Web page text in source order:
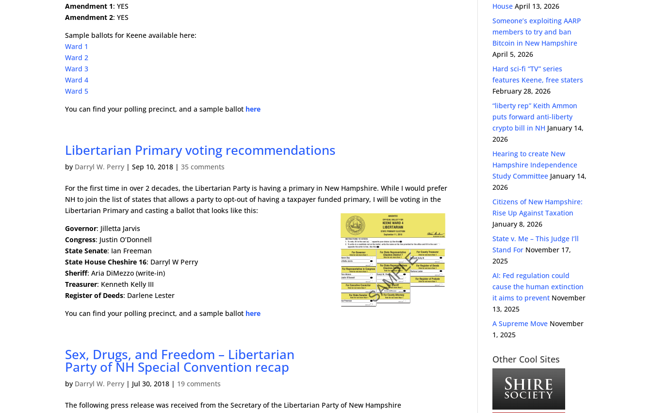
Amendment 1: YES
Amendment 2: YES
Sample ballots for Keene available here:
Ward 1
Ward 2
Ward 3
Ward 4
Ward 5
You can find your polling precinct, and a sample ballot here
Libertarian Primary voting recommendations
by Darryl W. Perry |Sep 10, 2018 |35 comments
For the first time in over 2 decades, the Libertarian Party is having a primary in New Hampshire. While I would prefer
NH to join the list of states that allows a party to opt-out of having a taxpayer funded primary, I will be voting in the
Libertarian Primary and casting a ballot that looks like this:
Governor: Jilletta Jarvis
Congress: Justin O’Donnell
State Senate: Ian Freeman
State House Cheshire 16: Darryl W Perry
Sheriff: Aria DiMezzo (write-in)
Treasurer: Kenneth Kelly III
Register of Deeds: Darlene Lester
You can find your polling precinct, and a sample ballot here
Sex, Drugs, and Freedom – Libertarian
Party of NH Special Convention recap
by Darryl W. Perry | Jul 30, 2018 | 19 comments
The following press release was received from the Secretary of the Libertarian Party of New Hampshire
House April 13, 2026
Someone’s exploiting AARP
members to try and ban
Bitcoin in New Hampshire
April 5, 2026
Hard sci-fi “TV” series
features Keene, free staters
February 28, 2026
“liberty rep” Keith Ammon
puts forward anti-liberty
crypto bill in NH January 14,
2026
Hearing to create New
Hampshire Independence
Study Committee January 14,
2026
Citizens of New Hampshire:
Rise Up Against Taxation
January 8, 2026
State v. Me – This Judge I’ll
Stand For November 17,
2025
AI: Fed regulation could
cause the human extinction
it aims to prevent November
13, 2025
A Supreme Move November
1, 2025
Other Cool Sites